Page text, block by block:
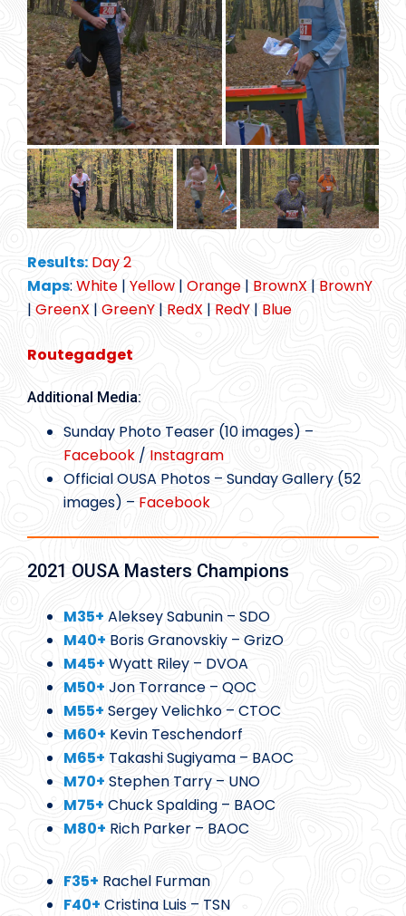
Results: Day 2
Maps: White | Yellow | Orange | BrownX | BrownY
| GreenX | GreenY | RedX | RedY | Blue
Routegadget
Additional Media:
Sunday Photo Teaser (10 images) –
Facebook / Instagram
Official OUSA Photos – Sunday Gallery (52
images) – Facebook
2021 OUSA Masters Champions
M35+ Aleksey Sabunin – SDO
M40+ Boris Granovskiy – GrizO
M45+ Wyatt Riley – DVOA
M50+ Jon Torrance – QOC
M55+ Sergey Velichko – CTOC
M60+ Kevin Teschendorf
M65+ Takashi Sugiyama – BAOC
M70+ Stephen Tarry – UNO
M75+ Chuck Spalding – BAOC
M80+ Rich Parker – BAOC
F35+ Rachel Furman
F40+ Cristina Luis – TSN